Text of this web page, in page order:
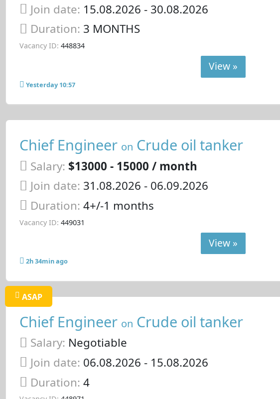
Join date: 15.08.2026 - 30.08.2026
Duration: 3 MONTHS
Vacancy ID: 448834
View »
Yesterday 10:57
Chief Engineer on Crude oil tanker
Salary: $13000 - 15000 / month
Join date: 31.08.2026 - 06.09.2026
Duration: 4+/-1 months
Vacancy ID: 449031
View »
2h 34min ago
ASAP
Chief Engineer on Crude oil tanker
Salary: Negotiable
Join date: 06.08.2026 - 15.08.2026
Duration: 4